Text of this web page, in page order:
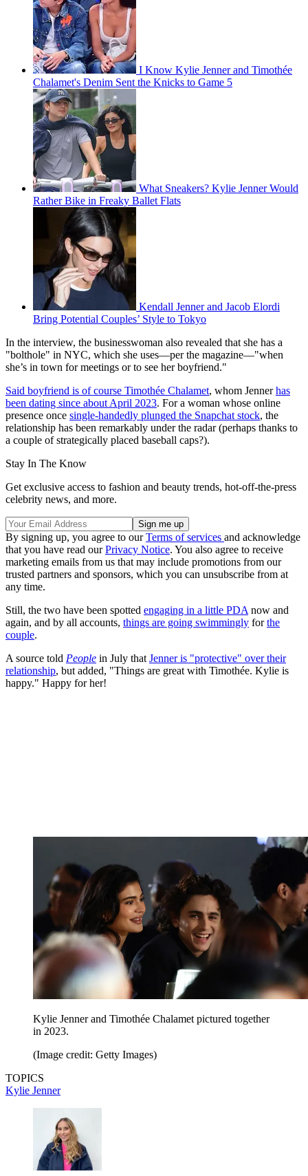
I Know Kylie Jenner and Timothée
Chalamet's Denim Sent the Knicks to Game 5
What Sneakers? Kylie Jenner Would
Rather Bike in Freaky Ballet Flats
Kendall Jenner and Jacob Elordi
Bring Potential Couples’ Style to Tokyo
In the interview, the businesswoman also revealed that she has a
"bolthole" in NYC, which she uses—per the magazine—"when
she’s in town for meetings or to see her boyfriend."
Said boyfriend is of course Timothée Chalamet, whom Jennerhas
been dating since about April 2023. For a woman whose online
presence once single-handedly plunged the Snapchat stock, the
relationship has been remarkably under the radar (perhaps thanks to
a couple of strategically placed baseball caps?).
Stay In The Know
Get exclusive access to fashion and beauty trends, hot-off-the-press
celebrity news, and more.
By signing up, you agree to ourTerms of services and acknowledge
that you have read ourPrivacy Notice. You also agree to receive
marketing emails from us that may include promotions from our
trusted partners and sponsors, which you can unsubscribe from at
any time.
Still, the two have been spotted engaging in a little PDA now and
again, and by all accounts, things are going swimmingly forthe
couple.
A source told People in July that Jenner is "protective" over their
relationship, but added, "Things are great with Timothée. Kylie is
happy." Happy for her!
Kylie Jenner and Timothée Chalamet pictured together
in 2023.
(Image credit: Getty Images)
TOPICS
Kylie Jenner